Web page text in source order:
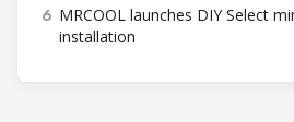
6 MRCOOL launches DIY Select
installation